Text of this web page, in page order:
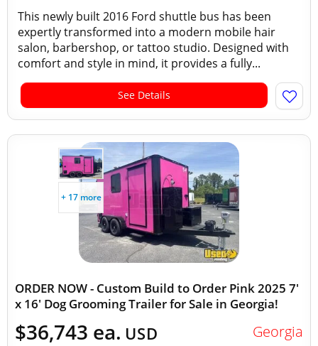
This newly built 2016 Ford shuttle bus has been
expertly transformed into a modern mobile hair
salon, barbershop, or tattoo studio. Designed with
comfort and style in mind, it provides a fully...
See Details
+ 17 more
ORDER NOW - Custom Build to Order Pink 2025 7'
x 16' Dog Grooming Trailer for Sale in Georgia!
$36,743 ea. USD Georgia